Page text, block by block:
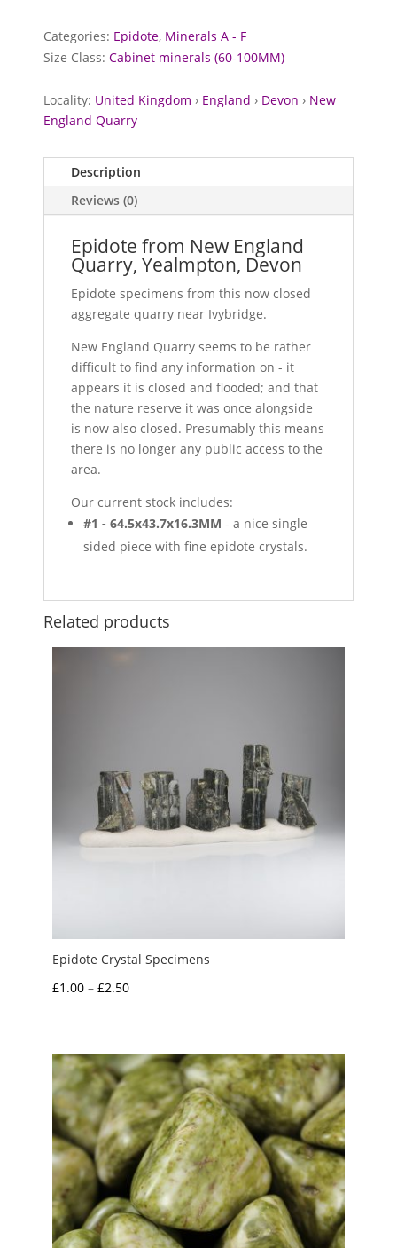
Categories: Epidote, Minerals A - F
Size Class:Cabinet minerals (60-100MM)
Locality: United Kingdom › England › Devon › New
England Quarry
Description
Reviews (0)
Epidote from New England
Quarry, Yealmpton, Devon
Epidote specimens from this now closed
aggregate quarry near Ivybridge.
New England Quarry seems to be rather
difficult to find any information on - it
appears it is closed and flooded; and that
the nature reserve it was once alongside
is now also closed. Presumably this means
there is no longer any public access to the
area.
Our current stock includes:
#1 - 64.5x43.7x16.3MM - a nice single
sided piece with fine epidote crystals.
Related products
Epidote Crystal Specimens
£1.00 – £2.50Price
through
£2.50